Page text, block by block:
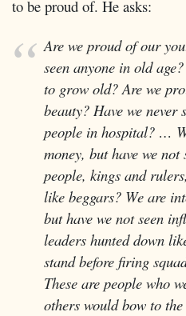
to be proud of. He asks:
Are we proud of our
seen anyone in old
to grow old? Are we
beauty? Have we never
people in hospital? …
money, but have we
people, kings and
like beggars? We are
but have we not seen
leaders hunted down
stand before firing
These are people who
others would bow to